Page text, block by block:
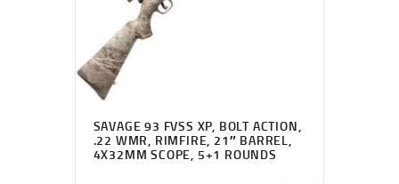
SAVAGE 93 FVSS XP, BOLT ACTION,
.22 WMR, RIMFIRE, 21″ BARREL,
4X32MM SCOPE, 5+1 ROUNDS